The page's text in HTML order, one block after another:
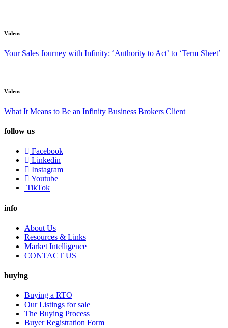
Videos
Your Sales Journey with Infinity: ‘Authority to Act’ to ‘Term Sheet’
Videos
What It Means to Be an Infinity Business Brokers Client
follow us
Facebook
Linkedin
Instagram
Youtube
TikTok
info
About Us
Resources & Links
Market Intelligence
CONTACT US
buying
Buying a RTO
Our Listings for sale
The Buying Process
Buyer Registration Form